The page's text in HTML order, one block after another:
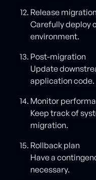
Release migration
Carefully deploy
environment.
Post-migration
Update
application code.
Monitor
Keep track of
migration.
Rollback plan
Have a
necessary.